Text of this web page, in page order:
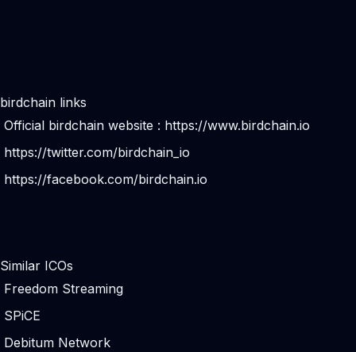
birdchain links
Official birdchain website : https://www.birdchain.io
https://twitter.com/birdchain_io
https://facebook.com/birdchain.io
Similar ICOs
Freedom Streaming
SPiCE
Debitum Network